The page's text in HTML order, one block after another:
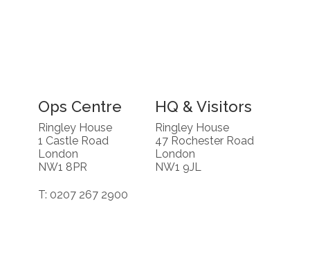
Ops Centre
Ringley House
1 Castle Road
London
NW1 8PR
T: 0207 267 2900
HQ & Visitors
Ringley House
47 Rochester Road
London
NW1 9JL